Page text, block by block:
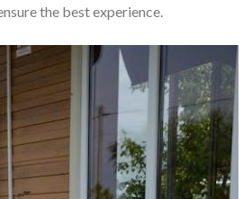
the best experience.